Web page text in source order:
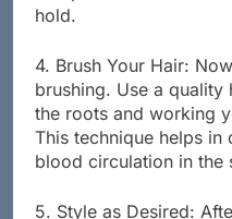
damp. This ensures
4. Brush Your Hair:
brushing. Use a
the roots and working
This technique helps in